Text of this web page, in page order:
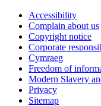
Accessibility
Complain about us
Copyright notice
Corporate
Cymraeg
Freedom of
Modern Slavery
Privacy
Sitemap